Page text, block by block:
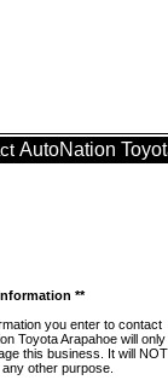
AutoNation
**
you enter to contact
Toyota Arapahoe will
this business. It will
other purpose.